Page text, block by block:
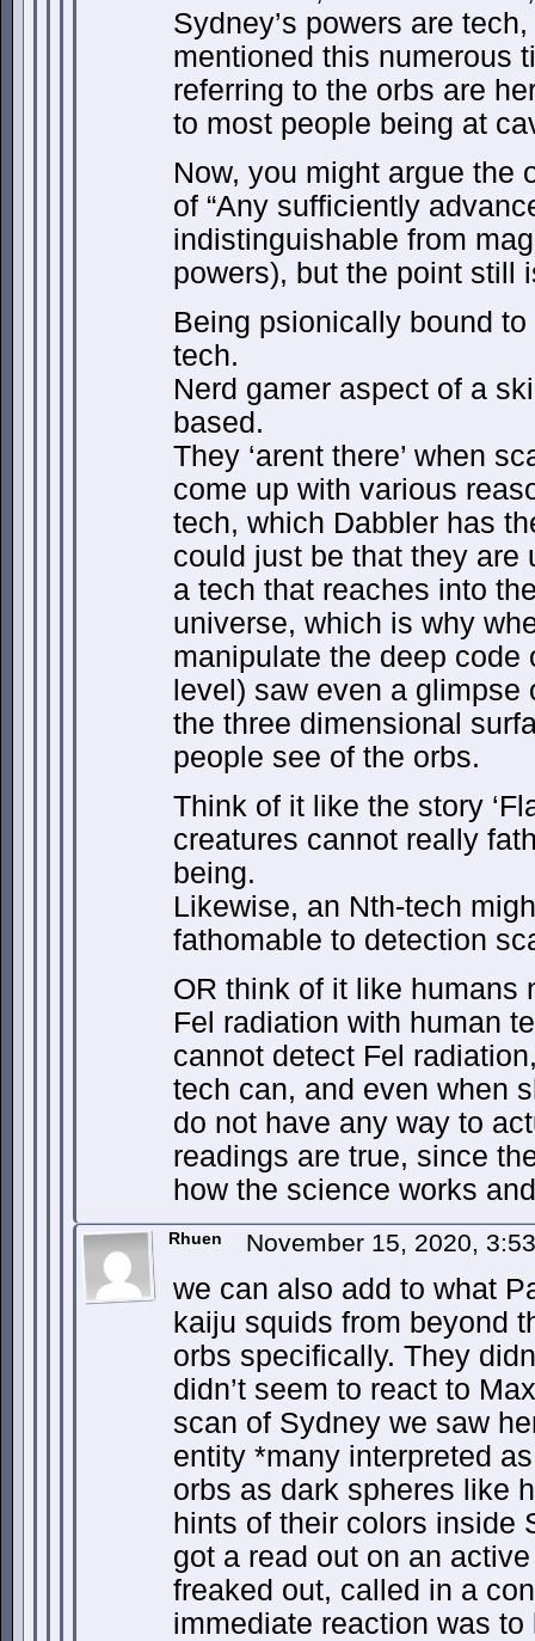
Sydney’s powers are
mentioned this numerous
referring to the orbs are
to most people being at
Now, you might argue the
of “Any sufficiently
indistinguishable from
powers), but the point still
Being psionically bound
tech.
Nerd gamer aspect of a
based.
They ‘arent there’ when
come up with various
tech, which Dabbler has
could just be that they are
a tech that reaches into
universe, which is why
manipulate the deep
level) saw even a
the three dimensional
people see of the orbs.
Think of it like the story
creatures cannot really
being.
Likewise, an Nth-tech
fathomable to detection
OR think of it like humans
Fel radiation with human
cannot detect Fel
tech can, and even when
do not have any way to
readings are true, since
how the science works
Rhuen November 15, 2020,
we can also add to what
kaiju squids from beyond
orbs specifically. They
didn’t seem to react to
scan of Sydney we saw
entity *many interpreted
orbs as dark spheres like
hints of their colors inside
got a read out on an
freaked out, called in a
immediate reaction was to